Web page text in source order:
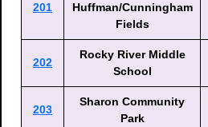
201
Huffman/Cunningham
Fields
202
Rocky River Middle
School
203
Sharon Community
Park